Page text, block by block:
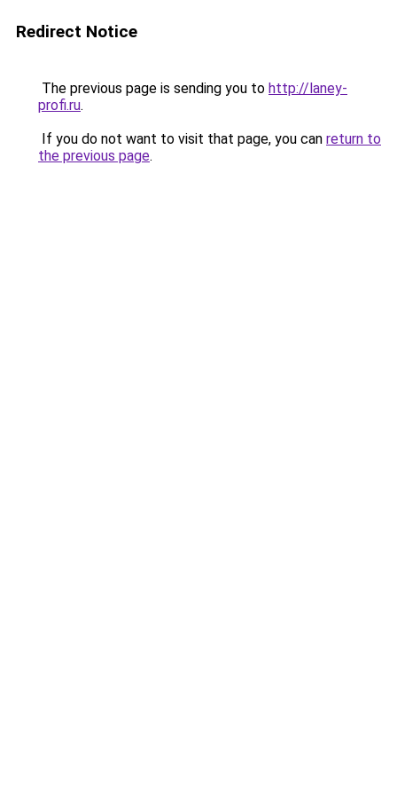
Redirect Notice
The previous page is sending you to http://laney-
profi.ru.
If you do not want to visit that page, you can return to
the previous page.